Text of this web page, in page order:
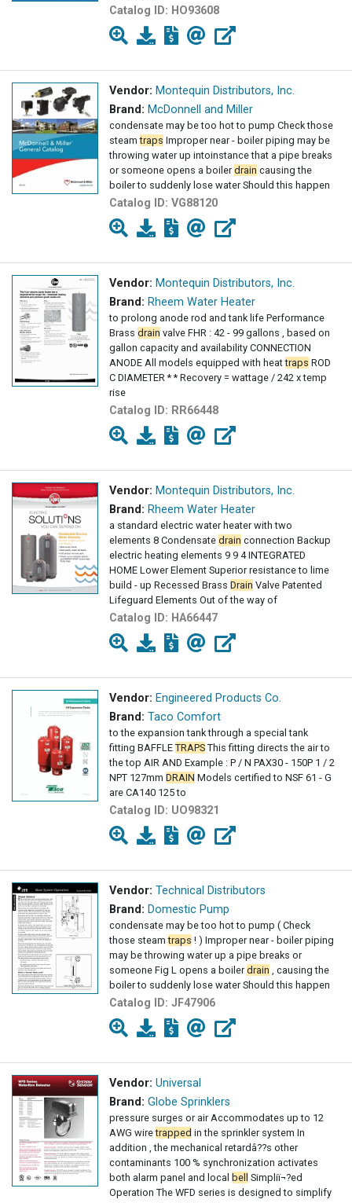
Catalog ID: HO93608
Vendor: Montequin Distributors, Inc.
Brand: McDonnell and Miller
condensate may be too hot to pump Check those
steamtraps Improper near - boiler piping may be
throwing water up intoinstance that a pipe breaks
or someone opens a boilerdrain causing the
boiler to suddenly lose water Should this happen
Catalog ID: VG88120
Vendor: Montequin Distributors, Inc.
Brand: Rheem Water Heater
to prolong anode rod and tank life Performance
Brass drain valve FHR : 42 - 99 gallons , based on
gallon capacity and availability CONNECTION
ANODE All models equipped with heattraps ROD
C DIAMETER * * Recovery = wattage / 242 x temp
rise
Catalog ID: RR66448
Vendor: Montequin Distributors, Inc.
Brand: Rheem Water Heater
a standard electric water heater with two
elements 8 Condensate drain connection Backup
electric heating elements 9 9 4 INTEGRATED
HOME Lower Element Superior resistance to lime
build - up Recessed Brass Drain Valve Patented
Lifeguard Elements Out of the way of
Catalog ID: HA66447
Vendor: Engineered Products Co.
Brand: Taco Comfort
to the expansion tank through a special tank
fitting BAFFLE TRAPS This fitting directs the air to
the top AIR AND Example : P / N PAX30 - 150P 1 / 2
NPT 127mm DRAIN Models certified to NSF 61 - G
are CA140 125 to
Catalog ID: UO98321
Vendor: Technical Distributors
Brand: Domestic Pump
condensate may be too hot to pump ( Check
those steamtraps ! ) Improper near - boiler piping
may be throwing water up a pipe breaks or
someone Fig L opens a boilerdrain , causing the
boiler to suddenly lose water Should this happen
Catalog ID: JF47906
Vendor: Universal
Brand: Globe Sprinklers
pressure surges or air Accommodates up to 12
AWG wiretrapped in the sprinkler system In
addition , the mechanical retardâ??s other
contaminants 100 % synchronization activates
both alarm panel and local bell Simpliï¬?ed
Operation The WFD series is designed to simplify